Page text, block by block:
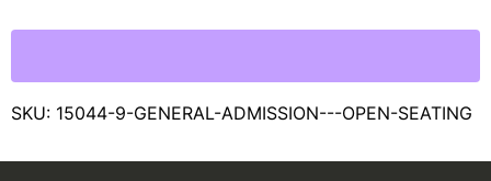
SKU: 15044-9-GENERAL-ADMISSION---OPEN-SEATING